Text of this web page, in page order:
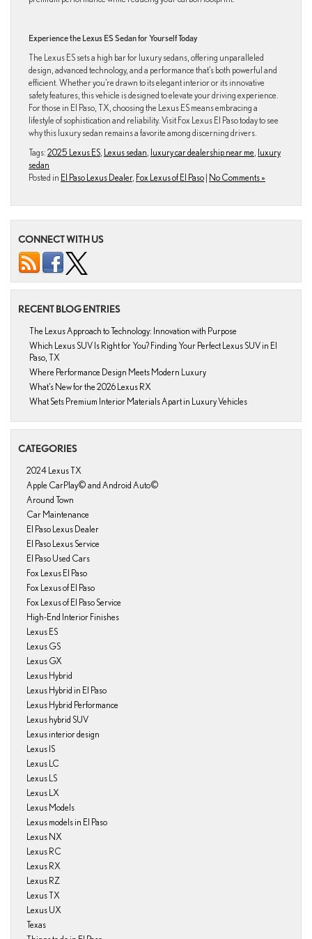
Experience the Lexus ES Sedan for Yourself Today
The Lexus ES sets a high bar for luxury sedans, offering unparalleled
design, advanced technology, and a performance that’s both powerful and
efficient. Whether you’re drawn to its elegant interior or its innovative
safety features, this vehicle is designed to elevate your driving experience.
For those in El Paso, TX, choosing the Lexus ES means embracing a
lifestyle of sophistication and reliability. Visit Fox Lexus El Paso today to see
why this luxury sedan remains a favorite among discerning drivers.
Tags: 2025 Lexus ES Lexus sedan luxury car dealership near me luxury
sedan
Posted in El Paso Lexus Dealer, Fox Lexus of El Paso | No Comments »
CONNECT WITH US
RECENT BLOG ENTRIES
The Lexus Approach to Technology: Innovation with Purpose
Which Lexus SUV Is Right for You? Finding Your Perfect Lexus SUV in El
Paso, TX
Where Performance Design Meets Modern Luxury
What’s New for the 2026 Lexus RX
What Sets Premium Interior Materials Apart in Luxury Vehicles
CATEGORIES
2024 Lexus TX
Apple CarPlay© and Android Auto©
Around Town
Car Maintenance
El Paso Lexus Dealer
El Paso Lexus Service
El Paso Used Cars
Fox Lexus El Paso
Fox Lexus of El Paso
Fox Lexus of El Paso Service
High-End Interior Finishes
Lexus ES
Lexus GS
Lexus GX
Lexus Hybrid
Lexus Hybrid in El Paso
Lexus Hybrid Performance
Lexus hybrid SUV
Lexus interior design
Lexus IS
Lexus LC
Lexus LS
Lexus LX
Lexus Models
Lexus models in El Paso
Lexus NX
Lexus RC
Lexus RX
Lexus RZ
Lexus TX
Lexus UX
Texas